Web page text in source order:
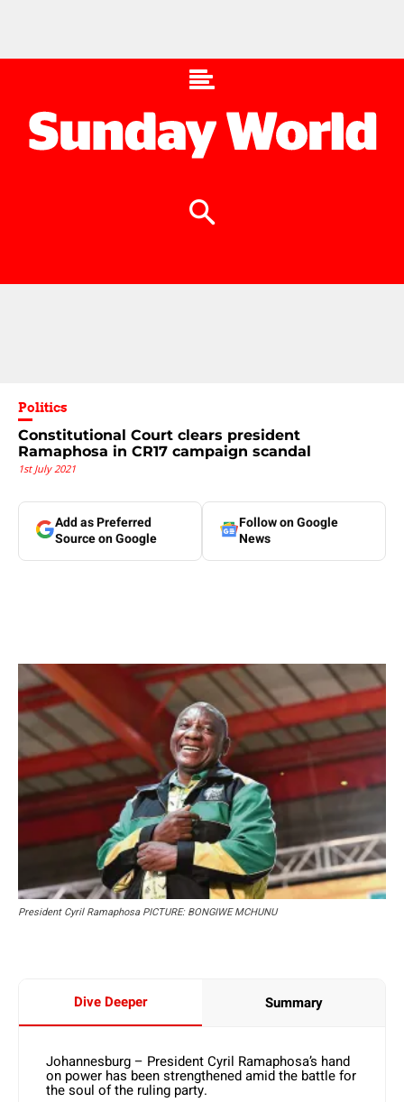
Politics
Constitutional Court clears president
Ramaphosa in CR17 campaign scandal
1st July 2021
Add as Preferred
Source on Google
Follow on Google
News
President Cyril Ramaphosa PICTURE: BONGIWE MCHUNU
Dive Deeper Summary
Johannesburg – President Cyril Ramaphosa’s hand
on power has been strengthened amid the battle for
the soul of the ruling party.